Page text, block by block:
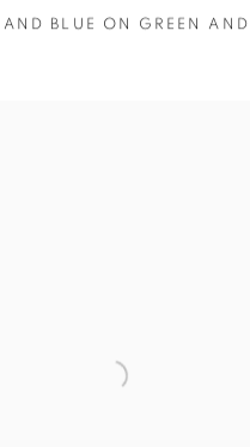
BLUE ON GREEN